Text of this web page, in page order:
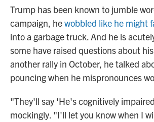
Trump has been known to jumble
campaign, hewobbled like he might
into a garbage truck. And he is
some have raised questions about
another rally in October, he talked
pouncing when he mispronounces
"They'll say 'He's cognitively
mockingly. "I'll let you know when I